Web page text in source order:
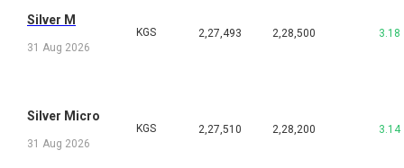
Silver M
31 Aug 2026
KGS 2,27,493 2,28,500 3.18
Silver Micro
31 Aug 2026
KGS 2,27,510 2,28,200 3.14